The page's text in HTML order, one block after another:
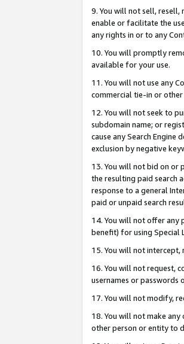
9. You will not sell, resell,
enable or facilitate the
any rights in or to any
10. You will promptly
available for your use.
11. You will not use any
commercial tie-in or
12. You will not seek to
subdomain name; or
cause any Search
exclusion by negative
13. You will not bid on or
the resulting paid search
response to a general
paid or unpaid search
14. You will not offer any
benefit) for using Special
15. You will not
16. You will not request,
usernames or passwords
17. You will not modify,
18. You will not make
other person or entity to